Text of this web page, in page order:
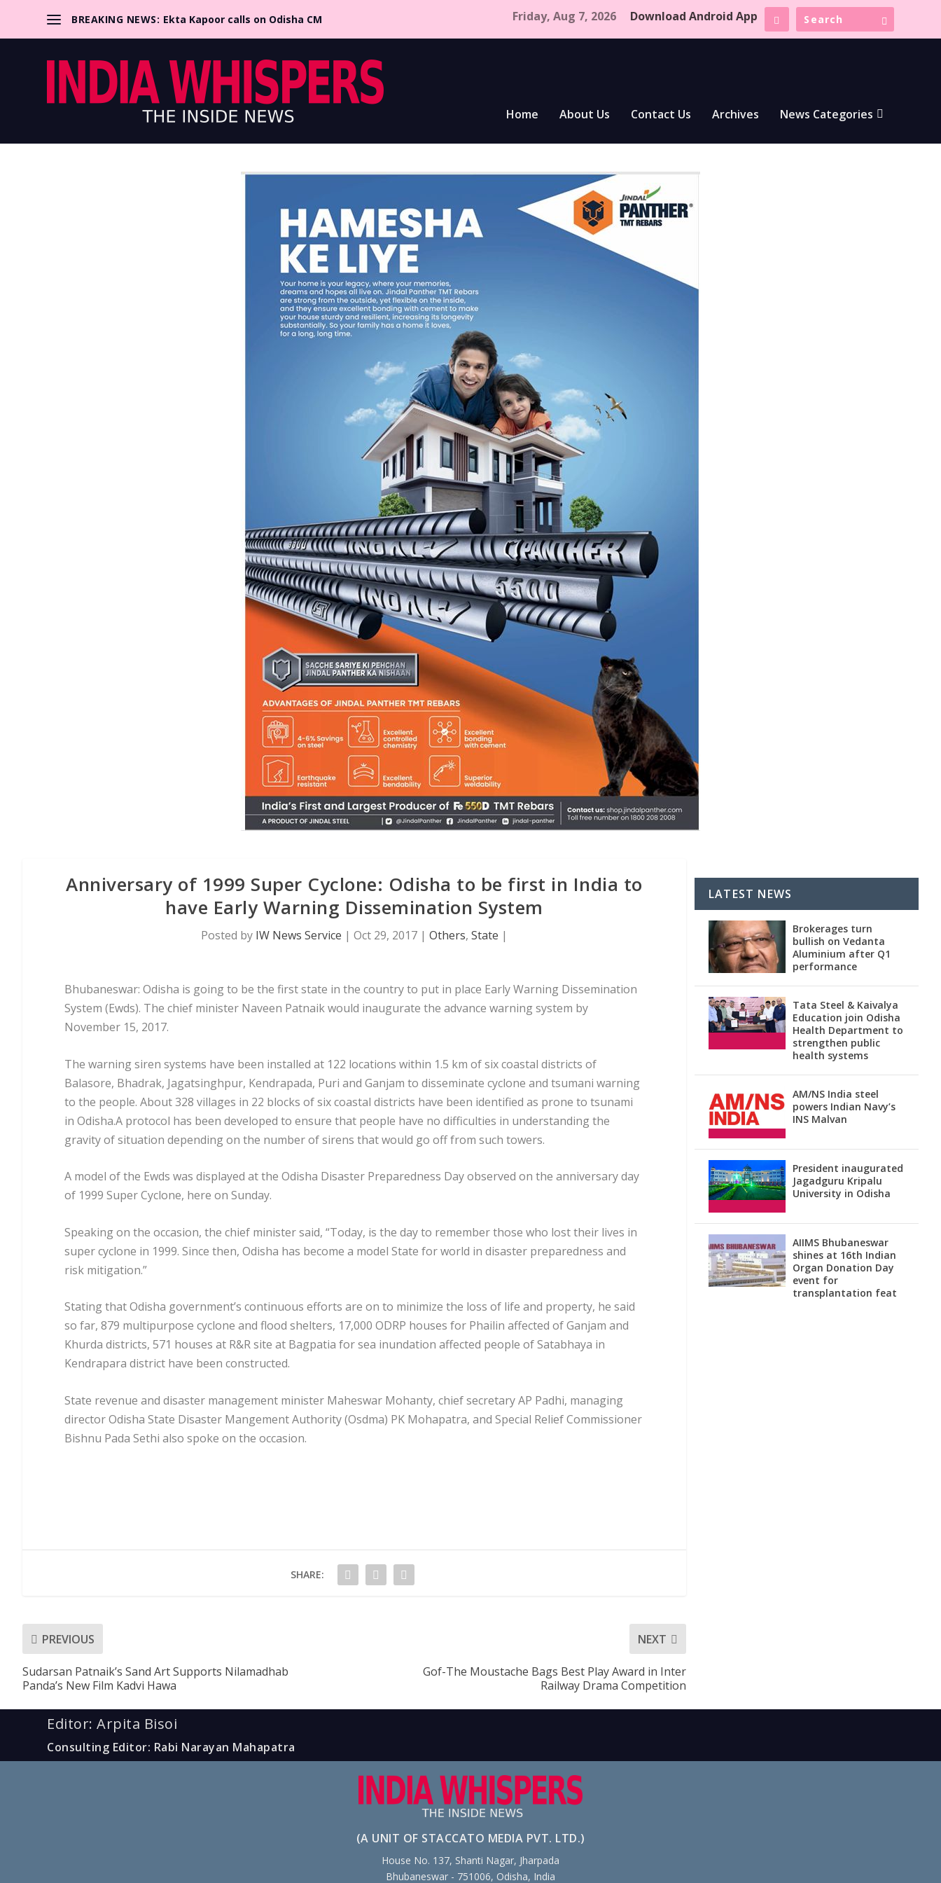
BREAKING NEWS: Ekta Kapoor calls on Odisha CM Friday, Aug 7, 2026 Download Android App
Home About Us Contact Us Archives News Categories
Anniversary of 1999 Super Cyclone: Odisha to be first in India to
have Early Warning Dissemination System
Posted by IW News Service | Oct 29, 2017 | Others, State |
Bhubaneswar: Odisha is going to be the first state in the country to put in place Early Warning Dissemination
System (Ewds). The chief minister Naveen Patnaik would inaugurate the advance warning system by
November 15, 2017.
The warning siren systems have been installed at 122 locations within 1.5 km of six coastal districts of
Balasore, Bhadrak, Jagatsinghpur, Kendrapada, Puri and Ganjam to disseminate cyclone and tsumani warning
to the people. About 328 villages in 22 blocks of six coastal districts have been identified as prone to tsunami
in Odisha.A protocol has been developed to ensure that people have no difficulties in understanding the
gravity of situation depending on the number of sirens that would go off from such towers.
A model of the Ewds was displayed at the Odisha Disaster Preparedness Day observed on the anniversary day
of 1999 Super Cyclone, here on Sunday.
Speaking on the occasion, the chief minister said, “Today, is the day to remember those who lost their lives in
super cyclone in 1999. Since then, Odisha has become a model State for world in disaster preparedness and
risk mitigation.”
Stating that Odisha government’s continuous efforts are on to minimize the loss of life and property, he said
so far, 879 multipurpose cyclone and flood shelters, 17,000 ODRP houses for Phailin affected of Ganjam and
Khurda districts, 571 houses at R&R site at Bagpatia for sea inundation affected people of Satabhaya in
Kendrapara district have been constructed.
State revenue and disaster management minister Maheswar Mohanty, chief secretary AP Padhi, managing
director Odisha State Disaster Mangement Authority (Osdma) PK Mohapatra, and Special Relief Commissioner
Bishnu Pada Sethi also spoke on the occasion.
SHARE:
PREVIOUS
Sudarsan Patnaik’s Sand Art Supports Nilamadhab
Panda’s New Film Kadvi Hawa
NEXT
Gof-The Moustache Bags Best Play Award in Inter
Railway Drama Competition
LATEST NEWS
Brokerages turn
bullish on Vedanta
Aluminium after Q1
performance
Tata Steel & Kaivalya
Education join Odisha
Health Department to
strengthen public
health systems
AM/NS India steel
powers Indian Navy’s
INS Malvan
President inaugurated
Jagadguru Kripalu
University in Odisha
AIIMS Bhubaneswar
shines at 16th Indian
Organ Donation Day
event for
transplantation feat
Editor: Arpita Bisoi
Consulting Editor: Rabi Narayan Mahapatra
(A UNIT OF STACCATO MEDIA PVT. LTD.)
House No. 137, Shanti Nagar, Jharpada
Bhubaneswar - 751006, Odisha, India